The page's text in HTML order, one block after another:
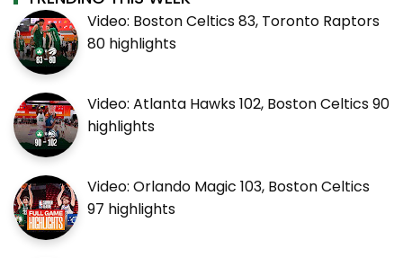
Video: Boston Celtics 83, Toronto Raptors
80 highlights
Video: Atlanta Hawks 102, Boston Celtics 90
highlights
Video: Orlando Magic 103, Boston Celtics
97 highlights